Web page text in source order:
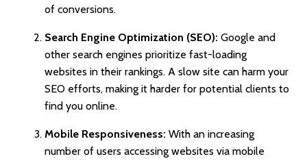
of conversions.
Search Engine Optimization (SEO): Google and
other search engines prioritize fast-loading
websites in their rankings. A slow site can harm your
SEO efforts, making it harder for potential clients to
find you online.
Mobile Responsiveness: With an increasing
number of users accessing websites via mobile